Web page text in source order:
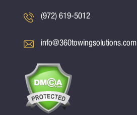
(972) 619-5012
info@360towingsolutions.com